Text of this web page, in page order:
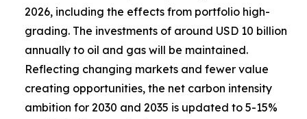
2026, including the effects from portfolio high-
grading. The investments of around USD 10 billion
annually to oil and gas will be maintained.
Reflecting changing markets and fewer value
creating opportunities, the net carbon intensity
ambition for 2030 and 2035 is updated to 5-15%